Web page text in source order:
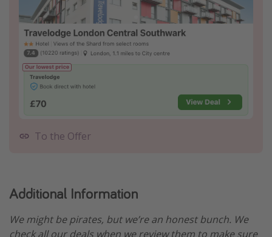
To the Offer
Additional Information
We might be pirates, but we’re an honest bunch. We
check all our deals when we review them to make sure